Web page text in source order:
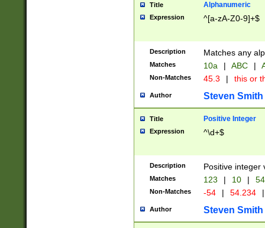
Title Alphanumeric
Expression ^[a-zA-Z0-9]+$
Description Matches any
Matches 10a | ABC |
Non-Matches 45.3 | this or
Author Steven Smith
Title Positive Integer
Expression ^\d+$
Description Positive integer
Matches 123 | 10 | 54
Non-Matches -54 | 54.234 |
Author Steven Smith